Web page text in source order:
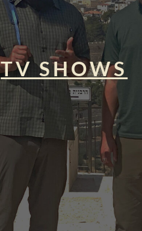
TV SHOWS